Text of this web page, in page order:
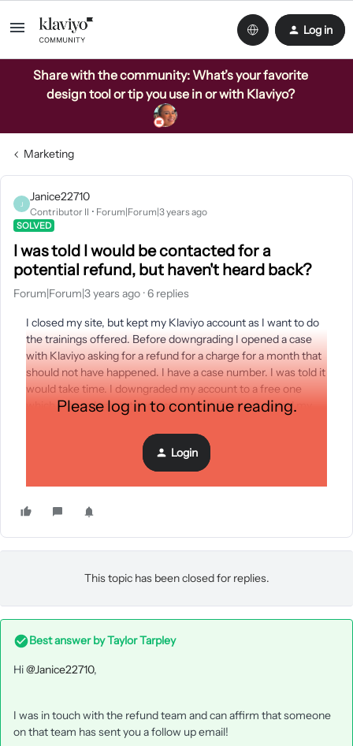
Log in
Share with the community: What’s your favorite
design tool or tip you use in or with Klaviyo?
Marketing
J
Janice22710
Contributor II Forum|Forum|3 years ago
SOLVED
I was told I would be contacted for a
potential refund, but haven't heard back?
Forum|Forum|3 years ago 6 replies
I closed my site, but kept my Klaviyo account as I want to do
the trainings offered. Before downgrading I opened a case
with Klaviyo asking for a refund for a charge for a month that
should not have happened. I have a case number. I was told it
would take time. I downgraded my account to a free one
which means I cannot contact support. Support closed my
now have a free account. Is there any way to get Klaviyo’s
attention since I have no way of contacting them without
Please log in to continue reading.
Login
This topic has been closed for replies.
Best answer byTaylor Tarpley
Hi@Janice22710,
I was in touch with the refund team and can affirm that someone
on that team has sent you a follow up email!